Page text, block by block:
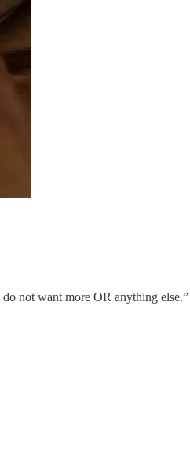
not want more OR anything else.”